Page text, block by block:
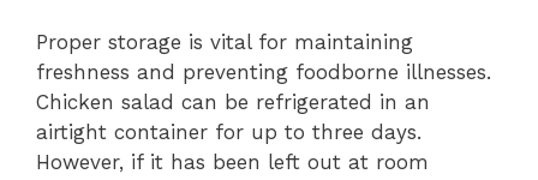
Proper storage is vital for maintaining
freshness and preventing foodborne illnesses.
Chicken salad can be refrigerated in an
airtight container for up to three days.
However, if it has been left out at room